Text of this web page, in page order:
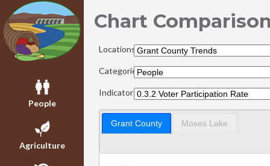
People
Agriculture
Chart
Locations:
Categories:
Indicators:
Grant County Moses Lake